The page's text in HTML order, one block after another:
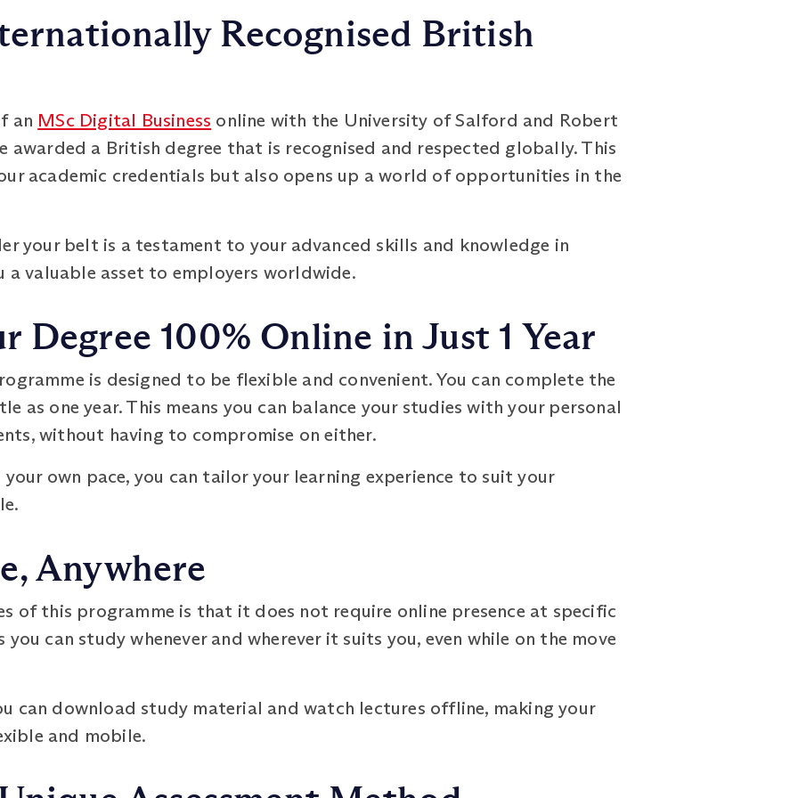
Recognised British
an MSc Digital Business online with the University of Salford and Robert
awarded a British degree that is recognised and respected globally. This
academic credentials but also opens up a world of opportunities in the
your belt is a testament to your advanced skills and knowledge in
a valuable asset to employers worldwide.
Degree 100% Online in Just 1 Year
is designed to be flexible and convenient. You can complete the
as one year. This means you can balance your studies with your personal
without having to compromise on either.
own pace, you can tailor your learning experience to suit your
Anywhere
of this programme is that it does not require online presence at specific
you can study whenever and wherever it suits you, even while on the move
can download study material and watch lectures offline, making your
and mobile.